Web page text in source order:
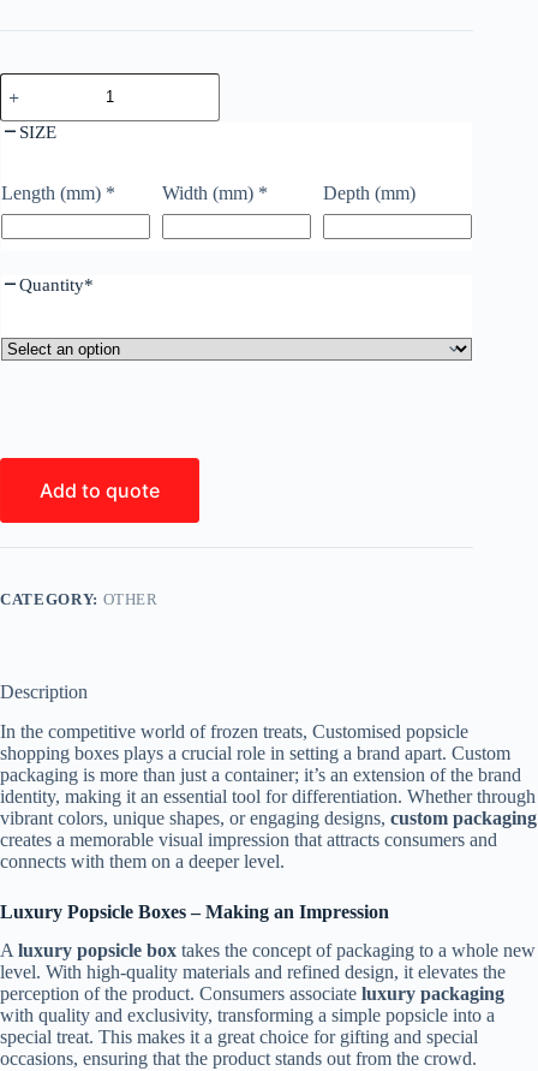
SIZE
Length (mm) * Width (mm) * Depth (mm)
Quantity*
Add to quote
CATEGORY: OTHER
Description
In the competitive world of frozen treats, Customised popsicle
shopping boxes plays a crucial role in setting a brand apart. Custom
packaging is more than just a container; it’s an extension of the brand
identity, making it an essential tool for differentiation. Whether through
vibrant colors, unique shapes, or engaging designs, custom packaging
creates a memorable visual impression that attracts consumers and
connects with them on a deeper level.
Luxury Popsicle Boxes – Making an Impression
Aluxury popsicle box takes the concept of packaging to a whole new
level. With high-quality materials and refined design, it elevates the
perception of the product. Consumers associate luxury packaging
with quality and exclusivity, transforming a simple popsicle into a
special treat. This makes it a great choice for gifting and special
occasions, ensuring that the product stands out from the crowd.